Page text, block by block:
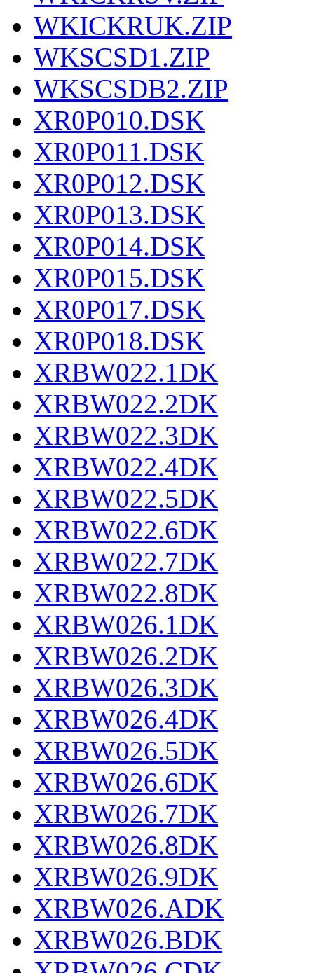
WKICKRUK.ZIP
WKSCSD1.ZIP
WKSCSDB2.ZIP
XR0P010.DSK
XR0P011.DSK
XR0P012.DSK
XR0P013.DSK
XR0P014.DSK
XR0P015.DSK
XR0P017.DSK
XR0P018.DSK
XRBW022.1DK
XRBW022.2DK
XRBW022.3DK
XRBW022.4DK
XRBW022.5DK
XRBW022.6DK
XRBW022.7DK
XRBW022.8DK
XRBW026.1DK
XRBW026.2DK
XRBW026.3DK
XRBW026.4DK
XRBW026.5DK
XRBW026.6DK
XRBW026.7DK
XRBW026.8DK
XRBW026.9DK
XRBW026.ADK
XRBW026.BDK